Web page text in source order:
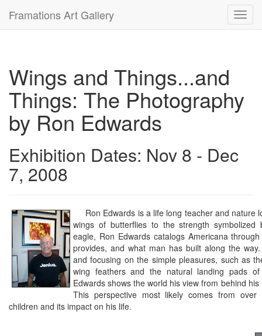
Framations Art Gallery
Wings and Things...and
Things: The Photography
by Ron Edwards
Exhibition Dates: Nov 8 - Dec
7, 2008
Ron Edwards is a life long teacher and nature
wings of butterflies to the strength symbolized
eagle, Ron Edwards catalogs Americana
provides, and what man has built along the
and focusing on the simple pleasures, such as
wing feathers and the natural landing pads
Edwards shows the world his view from behind
This perspective most likely comes from
children and its impact on his life.